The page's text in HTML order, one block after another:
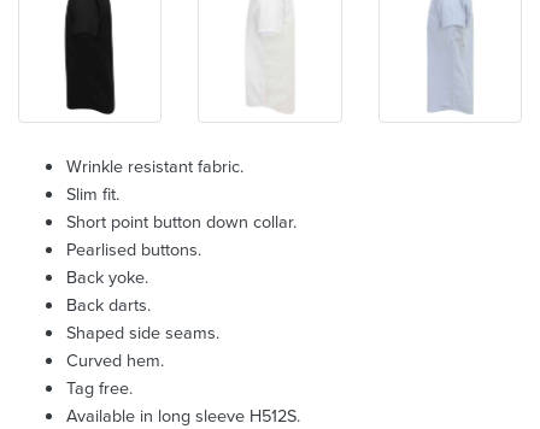
Wrinkle resistant fabric.
Slim fit.
Short point button down collar.
Pearlised buttons.
Back yoke.
Back darts.
Shaped side seams.
Curved hem.
Tag free.
Available in long sleeve H512S.